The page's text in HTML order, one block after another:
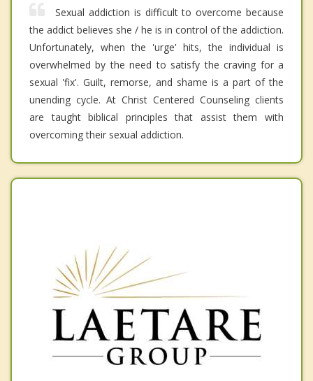
Sexual addiction is difficult to overcome because
the addict believes she / he is in control of the addiction.
Unfortunately, when the 'urge' hits, the individual is
overwhelmed by the need to satisfy the craving for a
sexual 'fix'. Guilt, remorse, and shame is a part of the
unending cycle. At Christ Centered Counseling clients
are taught biblical principles that assist them with
overcoming their sexual addiction.